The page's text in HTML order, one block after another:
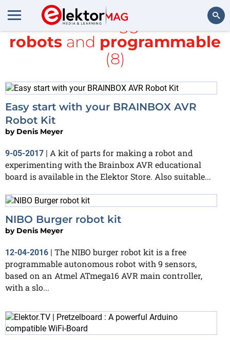
Search
All items tagged with
robots and programmable
(8)
Easy start with your BRAINBOX AVR
Robot Kit
by Denis Meyer
9-05-2017 | A kit of parts for making a robot and
experimenting with the Brainbox AVR educational
board is available in the Elektor Store. Also suitable...
NIBO Burger robot kit
by Denis Meyer
12-04-2016 | The NIBO burger robot kit is a free
programmable autonomous robot with 9 sensors,
based on an Atmel ATmega16 AVR main controller,
with a slo...